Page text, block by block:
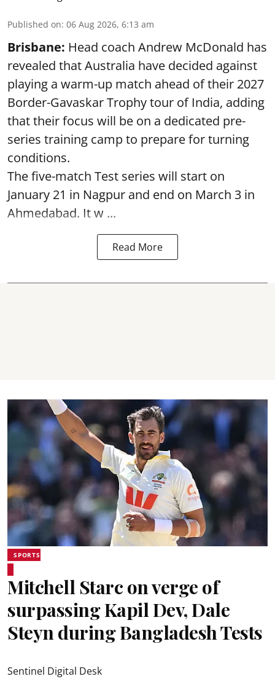
Published on: 06 Aug 2026, 6:13 am
Brisbane: Head coach Andrew McDonald has
revealed that Australia have decided against
playing a warm-up match ahead of their 2027
Border-Gavaskar Trophy tour of India, adding
that their focus will be on a dedicated pre-
series training camp to prepare for turning
conditions.
The five-match Test series will start on
January 21 in Nagpur and end on March 3 in
Ahmedabad. It w ...
Read More
SPORTS
Mitchell Starc on verge of
surpassing Kapil Dev, Dale
Steyn during Bangladesh Tests
Sentinel Digital Desk